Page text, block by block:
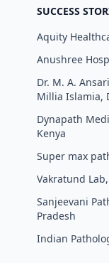
SUCCESS
Aquity
Anushree
Dr. M. A.
Millia Islamia,
Dynapath
Kenya
Super max
Vakratund
Sanjeevani
Pradesh
Indian